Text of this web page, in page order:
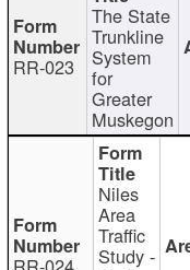
RR-023
The State
Trunkline
System
for
Greater
Muskegon
Niles
Area
Traffic
Study -